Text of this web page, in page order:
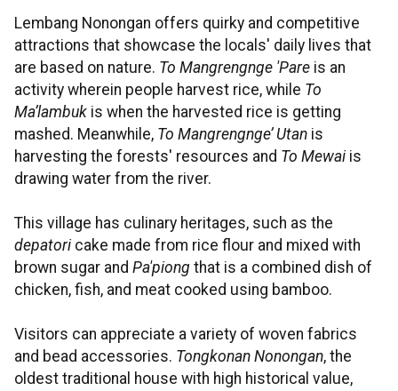
Lembang Nonongan offers quirky and competitive
attractions that showcase the locals' daily lives that
are based on nature. To Mangrengnge 'Pare is an
activity wherein people harvest rice, while To
Ma’lambuk is when the harvested rice is getting
mashed. Meanwhile, To Mangrengnge’ Utan is
harvesting the forests' resources and To Mewai is
drawing water from the river.
This village has culinary heritages, such as the
depatori cake made from rice flour and mixed with
brown sugar and Pa'piong that is a combined dish of
chicken, fish, and meat cooked using bamboo.
Visitors can appreciate a variety of woven fabrics
and bead accessories. Tongkonan Nonongan, the
oldest traditional house with high historical value,